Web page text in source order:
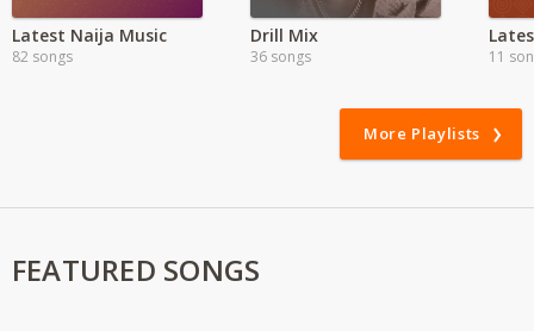
Latest Naija Music
82 songs
Drill Mix
36 songs 11
More Playlists
FEATURED SONGS